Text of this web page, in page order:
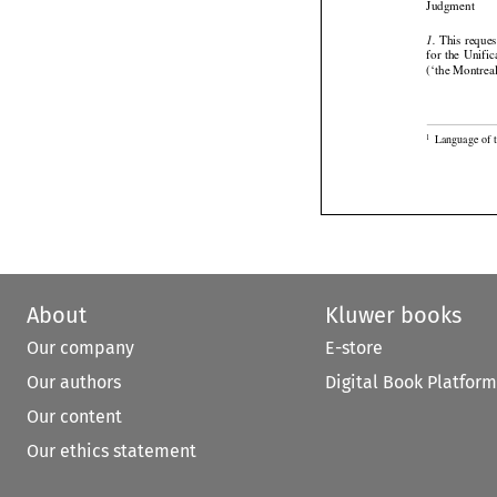


  
  
Language of
Judgment
1. This
for the
(‘the
About
Our company
Our authors
Our content
Our ethics statement
Kluwer books
E-store
Digital Book Platform